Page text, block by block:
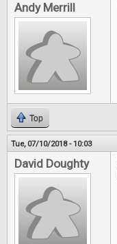
Andy Merrill
Top
Tue, 07/10/2018 - 10:03
David Doughty